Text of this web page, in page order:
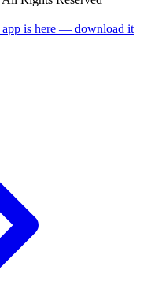
is here — download it